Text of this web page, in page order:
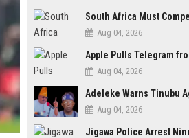
Aug 04, 2026
Aug 04, 2026
Aug 04, 2026